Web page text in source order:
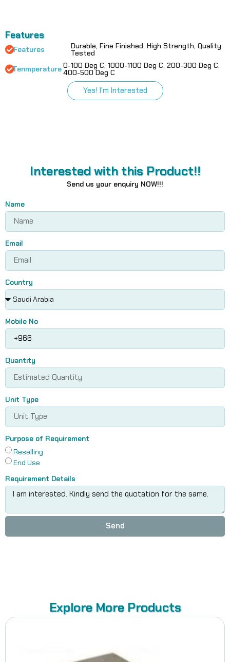
Features
Features Durable, Fine Finished, High Strength, Quality
Tested
Tenmperature0-100 Deg C, 1000-1100 Deg C, 200-300 Deg C,
400-500 Deg C
Yes! I'm Interested
Interested with this Product!!
Send us your enquiry NOW!!!
Name
Email
Country
Mobile No
Quantity
Unit Type
Purpose of Requirement
Reselling
End Use
Requirement Details
Send
Explore More Products